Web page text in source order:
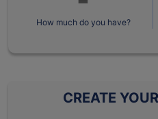
How much do you have?
CREATE